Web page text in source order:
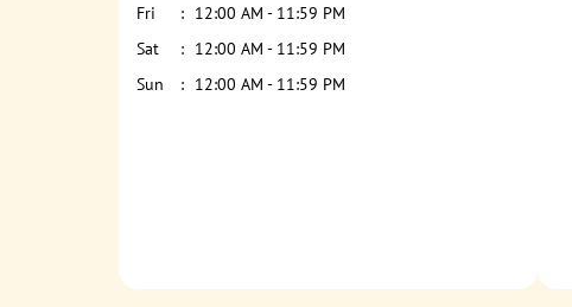
Fri
12:00 AM - 11:59 PM
Sat
12:00 AM - 11:59 PM
Sun
12:00 AM - 11:59 PM